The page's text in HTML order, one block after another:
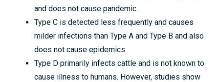
and does not cause pandemic.
Type C is detected less frequently and causes
milder infections than Type A and Type B and also
does not cause epidemics.
Type D primarily infects cattle and is not known to
cause illness to humans. However, studies show